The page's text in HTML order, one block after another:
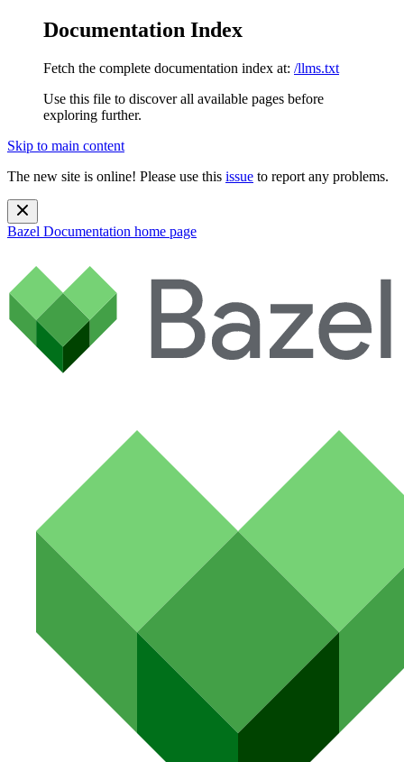
Documentation Index
Fetch the complete documentation index at: /llms.txt
Use this file to discover all available pages before
exploring further.
Skip to main content
The new site is online! Please use this issue to report any problems.
Bazel Documentation home page